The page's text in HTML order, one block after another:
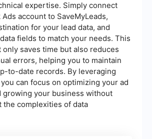
expertise. Simply connect
account to SaveMyLeads,
for your lead data, and
fields to match your needs. This
only saves time but also reduces
errors, helping you to maintain
to-date records. By leveraging
can focus on optimizing your ad
growing your business without
the complexities of data